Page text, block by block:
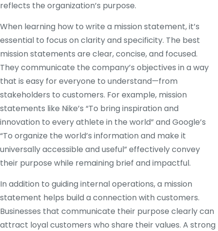
reflects the organization’s purpose.
When learning how to write a mission statement, it’s
essential to focus on clarity and specificity. The best
mission statements are clear, concise, and focused.
They communicate the company’s objectives in a way
that is easy for everyone to understand—from
stakeholders to customers. For example, mission
statements like Nike’s “To bring inspiration and
innovation to every athlete in the world” and Google’s
“To organize the world’s information and make it
universally accessible and useful” effectively convey
their purpose while remaining brief and impactful.
In addition to guiding internal operations, a mission
statement helps build a connection with customers.
Businesses that communicate their purpose clearly can
attract loyal customers who share their values. A strong